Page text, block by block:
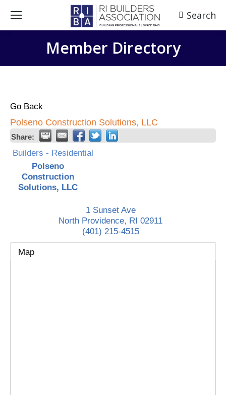
Search:
Search
Member Directory
Go Back
Polseno Construction Solutions, LLC
Share:
Builders - Residential
Polseno
Construction
Solutions, LLC
1 Sunset Ave
North Providence, RI 02911
(401) 215-4515
Map